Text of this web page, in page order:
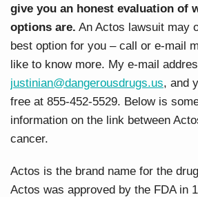
give you an honest evaluation of
options are. An Actos lawsuit may
best option for you – call or e-mail
like to know more. My e-mail
justinian@dangerousdrugs.us, and
free at 855-452-5529. Below is
information on the link between
cancer.
Actos is the brand name for the
Actos was approved by the FDA in